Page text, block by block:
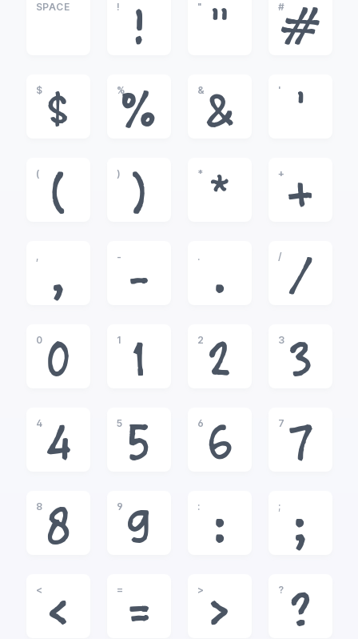
SPACE !
!
"
"
#
#
$
$
%
%
&
&
'
'
(
(
)
)
*
*
+
+
,
,
-
-
.
.
/
/
0
0
1
1
2
2
3
3
4
4
5
5
6
6
7
7
8
8
9
9
:
:
;
;
<
<
=
=
>
>
?
?